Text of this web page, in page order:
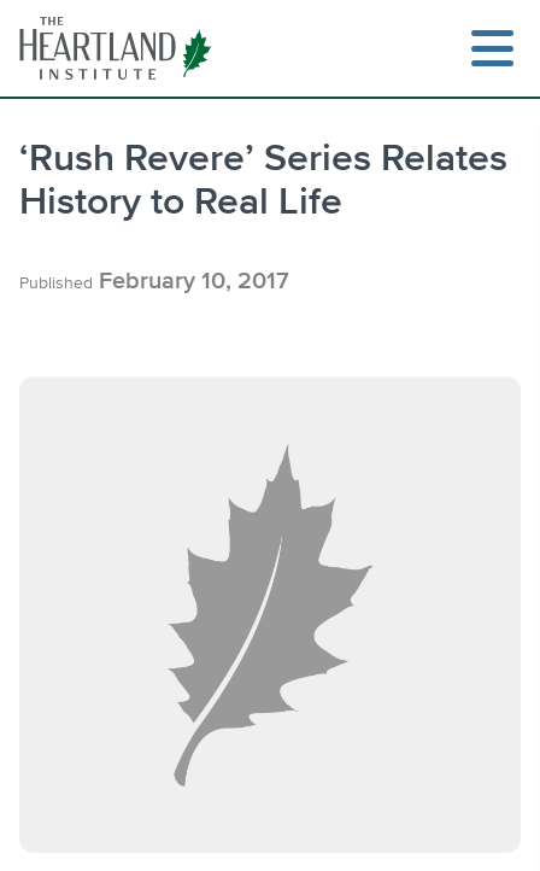
content
‘Rush Revere’ Series Relates
History to Real Life
Published February 10, 2017